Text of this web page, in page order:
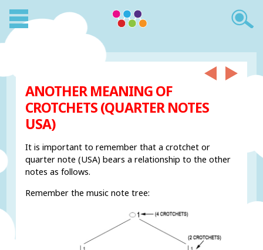
ANOTHER MEANING OF
CROTCHETS (QUARTER NOTES
USA)
It is important to remember that a crotchet or
quarter note (USA) bears a relationship to the other
notes as follows.
Remember the music note tree: